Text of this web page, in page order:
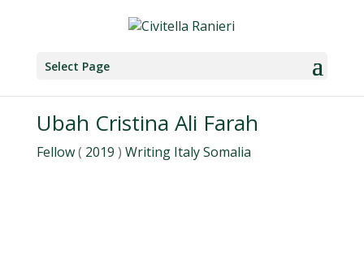
Select Page
Ubah Cristina Ali Farah
Fellow( 2019 ) Writing ItalySomalia